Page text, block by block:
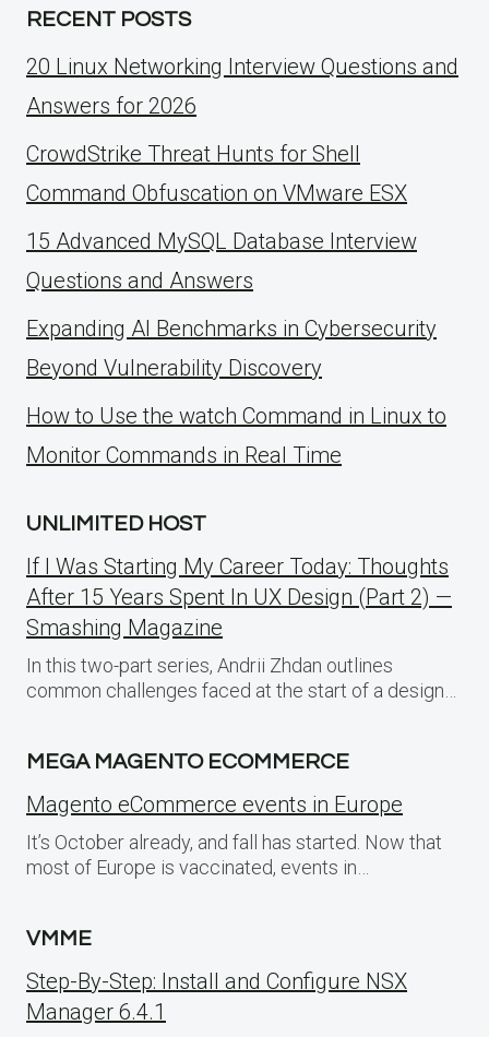
RECENT POSTS
20 Linux Networking Interview Questions and
Answers for 2026
CrowdStrike Threat Hunts for Shell
Command Obfuscation on VMware ESX
15 Advanced MySQL Database Interview
Questions and Answers
Expanding AI Benchmarks in Cybersecurity
Beyond Vulnerability Discovery
How to Use the watch Command in Linux to
Monitor Commands in Real Time
UNLIMITED HOST
If I Was Starting My Career Today: Thoughts
After 15 Years Spent In UX Design (Part 2) —
Smashing Magazine
In this two-part series, Andrii Zhdan outlines
common challenges faced at the start of a design…
MEGA MAGENTO ECOMMERCE
Magento eCommerce events in Europe
It’s October already, and fall has started. Now that
most of Europe is vaccinated, events in…
VMME
Step-By-Step: Install and Configure NSX
Manager 6.4.1